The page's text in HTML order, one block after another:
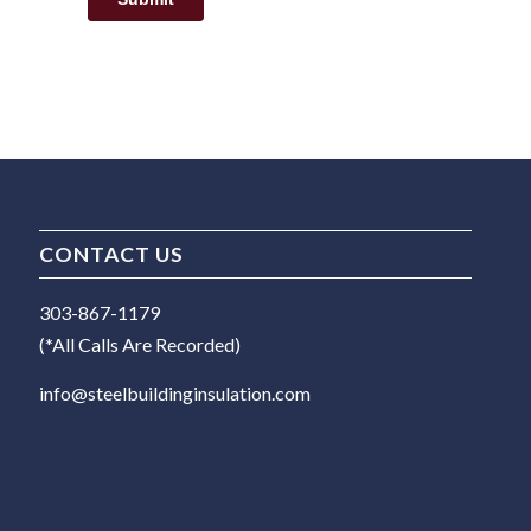
CONTACT US
303-867-1179
(*All Calls Are Recorded)
info@steelbuildinginsulation.com